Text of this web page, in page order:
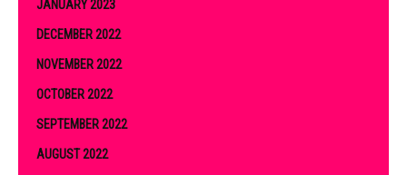
JANUARY 2023
DECEMBER 2022
NOVEMBER 2022
OCTOBER 2022
SEPTEMBER 2022
AUGUST 2022